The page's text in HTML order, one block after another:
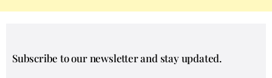
Subscribe to our newsletter and stay updated.